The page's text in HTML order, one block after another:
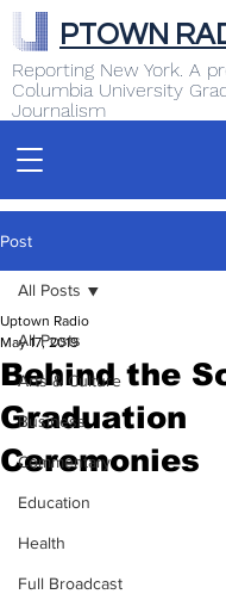
Reporting New York. A
Columbia University
Journalism
PTOWN
Post
All Posts
Arts & Culture
Business
Commentary
Education
Health
Full Broadcast
All Posts
Behind the
Graduation
Ceremonies
Uptown Radio
May 17, 2019